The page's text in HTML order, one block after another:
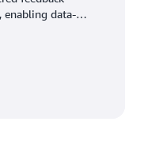
enabling data-